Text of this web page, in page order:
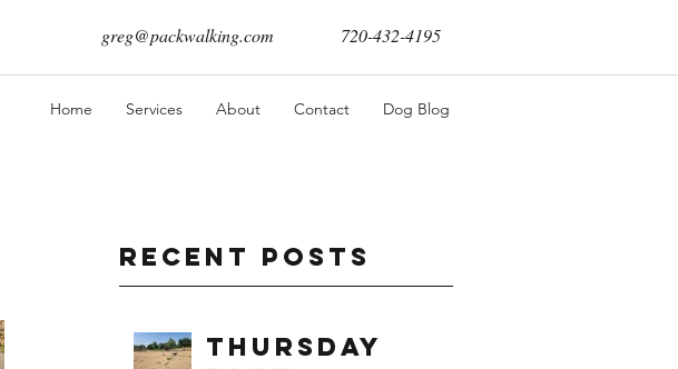
greg@packwalking.com 720-432-4195
Home Services About Contact Dog Blog
Recent Posts
Thursday